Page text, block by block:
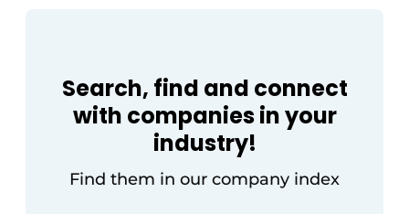
Search, find and connect
with companies in your
industry!
Find them in our company index